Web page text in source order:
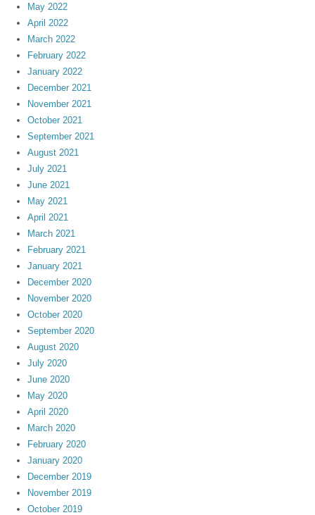
May 2022
April 2022
March 2022
February 2022
January 2022
December 2021
November 2021
October 2021
September 2021
August 2021
July 2021
June 2021
May 2021
April 2021
March 2021
February 2021
January 2021
December 2020
November 2020
October 2020
September 2020
August 2020
July 2020
June 2020
May 2020
April 2020
March 2020
February 2020
January 2020
December 2019
November 2019
October 2019